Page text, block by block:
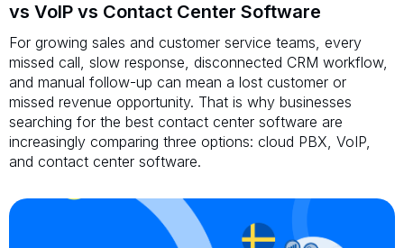
vs VoIP vs Contact Center Software
For growing sales and customer service teams, every
missed call, slow response, disconnected CRM workflow,
and manual follow-up can mean a lost customer or
missed revenue opportunity. That is why businesses
searching for the best contact center software are
increasingly comparing three options: cloud PBX, VoIP,
and contact center software.